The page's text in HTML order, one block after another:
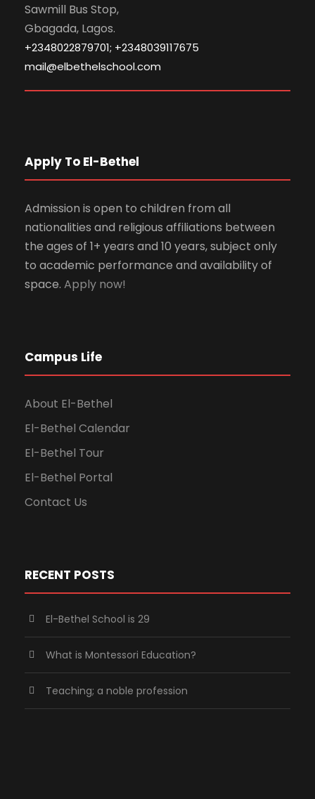
Sawmill Bus Stop,
Gbagada, Lagos.
+2348022879701; +2348039117675
mail@elbethelschool.com
Apply To El-Bethel
Admission is open to children from all
nationalities and religious affiliations between
the ages of 1+ years and 10 years, subject only
to academic performance and availability of
space. Apply now!
Campus Life
About El-Bethel
El-Bethel Calendar
El-Bethel Tour
El-Bethel Portal
Contact Us
RECENT POSTS
El-Bethel School is 29
What is Montessori Education?
Teaching; a noble profession